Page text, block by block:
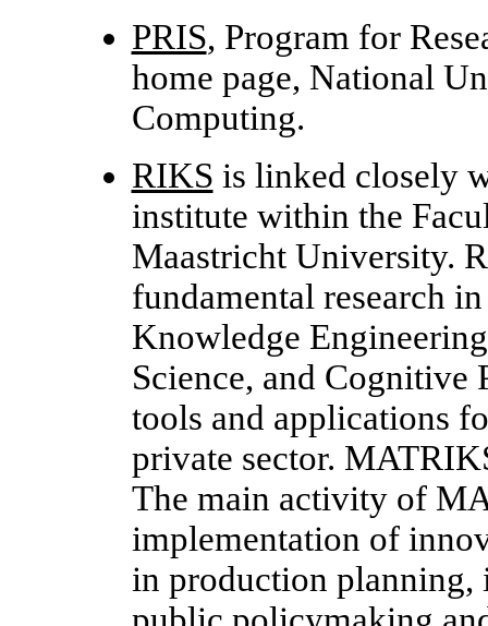
PRIS, Program for
home page, National
Computing.
RIKS is linked closely
institute within the
Maastricht University.
fundamental research
Knowledge
Science, and Cognitive
tools and applications
private sector.
The main activity of
implementation of
in production planning,